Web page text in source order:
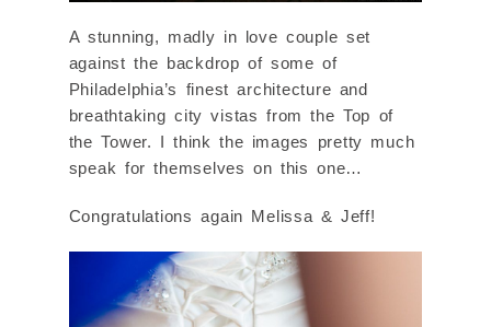
A stunning, madly in love couple set
against the backdrop of some of
Philadelphia’s finest architecture and
breathtaking city vistas from the Top of
the Tower. I think the images pretty much
speak for themselves on this one…
Congratulations again Melissa & Jeff!